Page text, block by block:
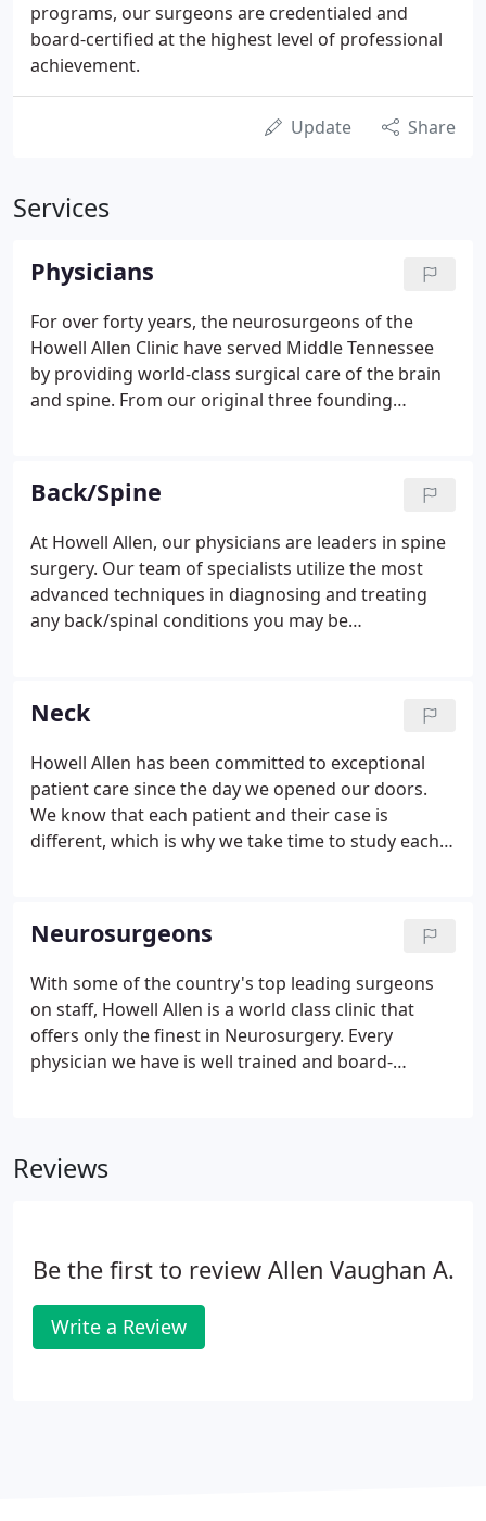
programs, our surgeons are credentialed and
board-certified at the highest level of professional
achievement.
Update Share
Services
Physicians
For over forty years, the neurosurgeons of the
Howell Allen Clinic have served Middle Tennessee
by providing world-class surgical care of the brain
and spine. From our original three founding
brain and spine conditions.
Back/Spine
At Howell Allen, our physicians are leaders in spine
surgery. Our team of specialists utilize the most
advanced techniques in diagnosing and treating
any back/spinal conditions you may be
ready to see you!
Neck
Howell Allen has been committed to exceptional
patient care since the day we opened our doors.
We know that each patient and their case is
different, which is why we take time to study each
Neurosurgeons
With some of the country's top leading surgeons
on staff, Howell Allen is a world class clinic that
offers only the finest in Neurosurgery. Every
physician we have is well trained and board-
Reviews
Be the first to review Allen Vaughan A.
Write a Review